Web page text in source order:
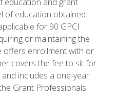
of education obtained.
for 90 GPCI
or maintaining the
offers enrollment with or
covers the fee to sit for
includes a one-year
Grant Professionals